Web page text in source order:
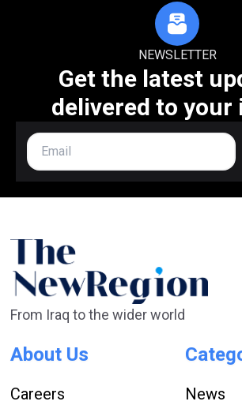
NEWSLETTER
Get the latest
delivered to your
From Iraq to the wider world
About Us
Careers
News